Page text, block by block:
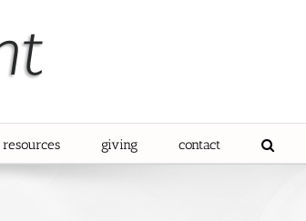
resources giving contact